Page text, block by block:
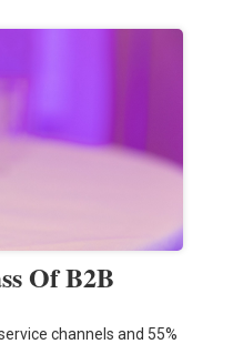
Of B2B
channels and 55%